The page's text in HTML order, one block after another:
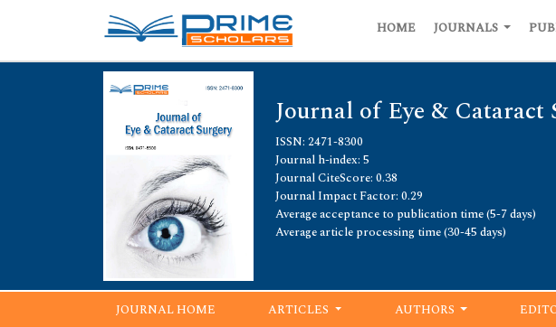
HOME JOURNALS
Journal of Eye & Cataract
ISSN: 2471-8300
Journal h-index: 5
Journal CiteScore: 0.38
Journal Impact Factor: 0.29
Average acceptance to publication time (5-7 days)
Average article processing time (30-45 days)
JOURNAL HOME ARTICLES AUTHORS